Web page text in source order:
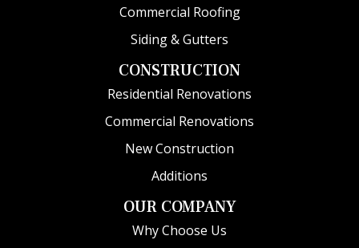
Commercial Roofing
Siding & Gutters
CONSTRUCTION
Residential Renovations
Commercial Renovations
New Construction
Additions
OUR COMPANY
Why Choose Us